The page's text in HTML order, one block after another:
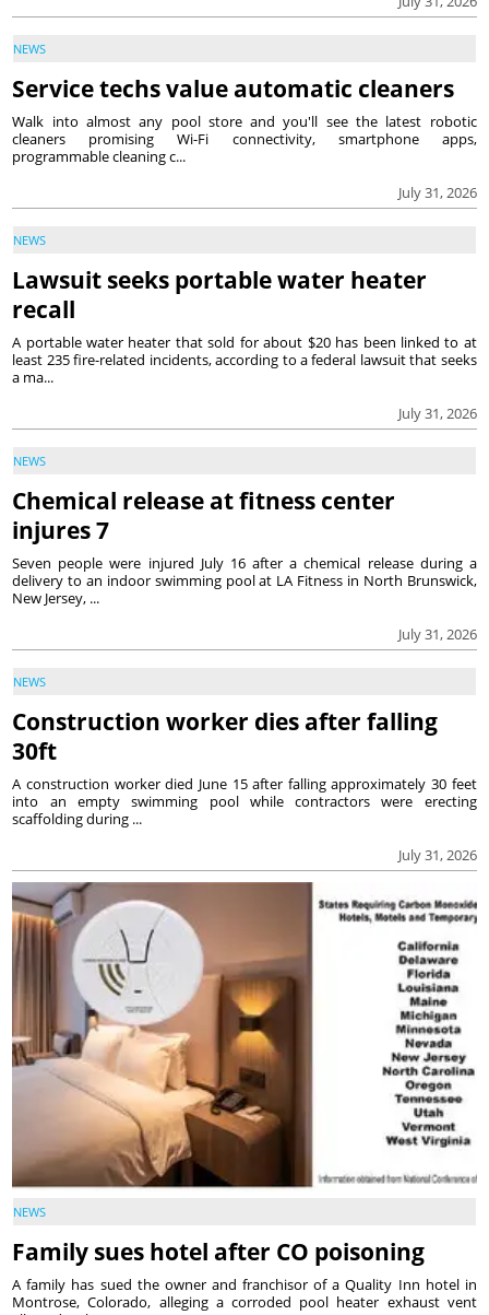
NEWS
Service techs value automatic cleaners
July 31, 2026
Walk into almost any pool store and you'll see the latest robotic
cleaners promising Wi-Fi connectivity, smartphone apps,
programmable cleaning c...
NEWS
Lawsuit seeks portable water heater
recall
July 31, 2026
A portable water heater that sold for about $20 has been linked to at
least 235 fire-related incidents, according to a federal lawsuit that seeks
a ma...
NEWS
Chemical release at fitness center
injures 7
July 31, 2026
Seven people were injured July 16 after a chemical release during a
delivery to an indoor swimming pool at LA Fitness in North Brunswick,
New Jersey, ...
NEWS
Construction worker dies after falling
30ft
July 31, 2026
A construction worker died June 15 after falling approximately 30 feet
into an empty swimming pool while contractors were erecting
scaffolding during ...
NEWS
Family sues hotel after CO poisoning
A family has sued the owner and franchisor of a Quality Inn hotel in
Montrose, Colorado, alleging a corroded pool heater exhaust vent